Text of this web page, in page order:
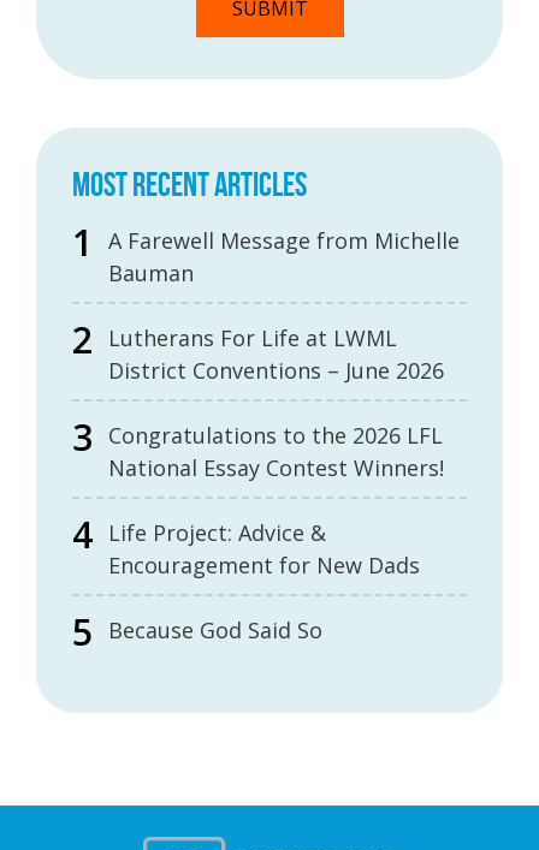
MOST RECENT ARTICLES
A Farewell Message from Michelle
Bauman
Lutherans For Life at LWML
District Conventions – June 2026
Congratulations to the 2026 LFL
National Essay Contest Winners!
Life Project: Advice &
Encouragement for New Dads
Because God Said So